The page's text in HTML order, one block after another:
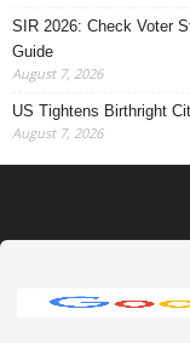
SIR 2026: Check Voter
Guide
August 7, 2026
US Tightens Birthright
August 7, 2026